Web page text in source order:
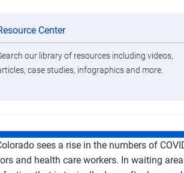
Center
our library of resources including videos,
case studies, infographics and more.
Your Healthy
sees a rise in the numbers of
and health care workers. In waiting